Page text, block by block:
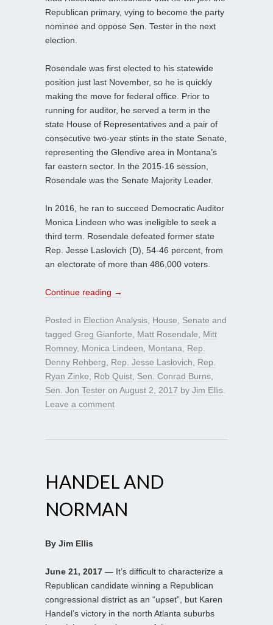
Republican primary, vying to become the party
nominee and oppose Sen. Tester in the next
election.
Rosendale was first elected to his statewide
position just last November, so he is quickly
making the move for federal office. Prior to
running for auditor, he served a term in the
state House of Representatives and a pair of
consecutive two-year stints in the state Senate,
representing the Glendive area in Montana’s
far eastern sector. In the 2015-16 session,
Rosendale was the Senate Majority Leader.
In 2016, he ran to succeed Democratic Auditor
Monica Lindeen who was ineligible to seek a
third term. Rosendale defeated former state
Rep. Jesse Laslovich (D), 54-46 percent, from
an electorate of more than 486,000 voters.
Continue reading →
Posted in Election Analysis House Senate and
tagged Greg Gianforte Matt Rosendale
Mitt
Romney, Monica Lindeen Montana
Rep.
Denny Rehberg
Rep. Jesse Laslovich
Rep.
Ryan Zinke
Rob Quist Sen. Conrad Burns
Sen. Jon Tester on August 2, 2017 by Jim Ellis
Leave a comment
HANDEL AND
NORMAN
By Jim Ellis
June 21, 2017 — It’s difficult to characterize a
Republican candidate winning a Republican
congressional district as an “upset”, but Karen
Handel’s victory in the north Atlanta suburbs